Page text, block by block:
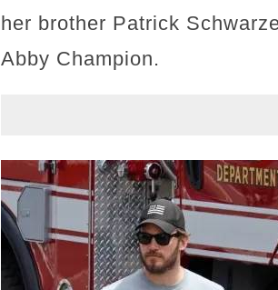
her brother Patrick
Abby Champion.